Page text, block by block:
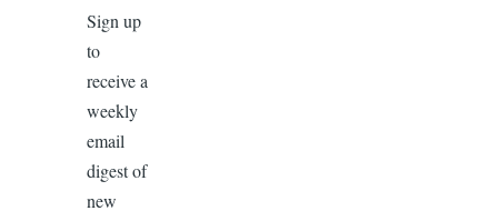
Sign up
to
receive a
weekly
email
digest of
new